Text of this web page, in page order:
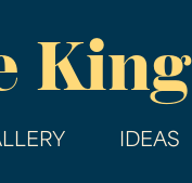
King
IDEAS